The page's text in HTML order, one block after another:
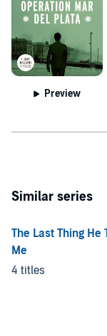
Preview
Similar series
The Last Thing He
Me
4 titles